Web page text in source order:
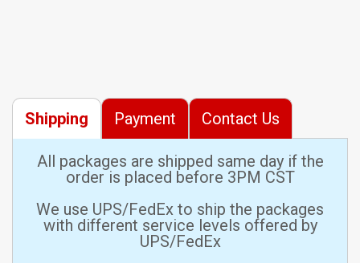
Shipping Payment Contact Us
All packages are shipped same day if the
order is placed before 3PM CST
We use UPS/FedEx to ship the packages
with different service levels offered by
UPS/FedEx